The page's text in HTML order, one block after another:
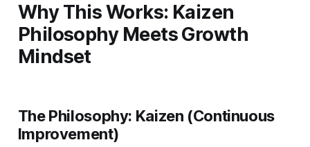
Why This Works: Kaizen
Philosophy Meets Growth
Mindset
The Philosophy: Kaizen (Continuous
Improvement)